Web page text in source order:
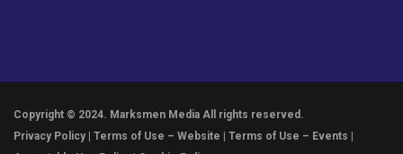
Copyright © 2024. Marksmen Media All rights reserved.
Privacy Policy
Terms of Use – Website Terms of Use – Events